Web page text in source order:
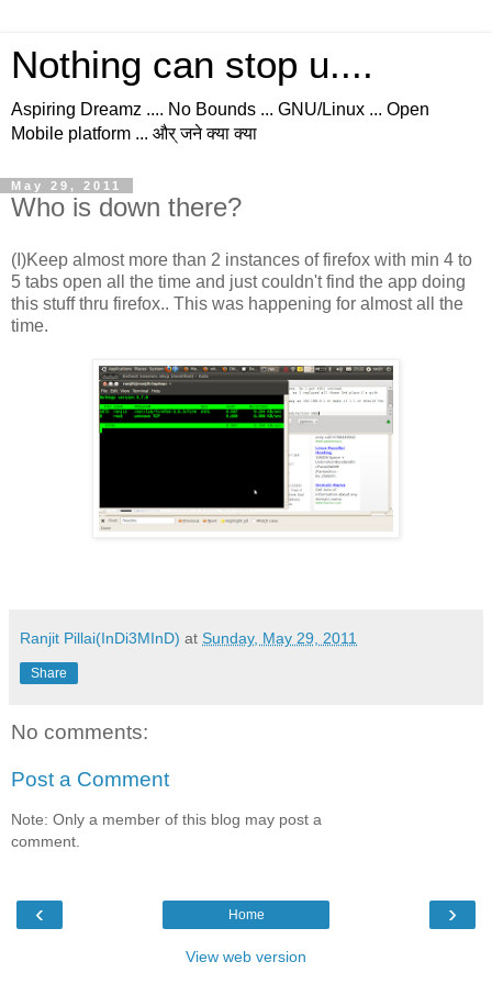
Nothing can stop u....
Aspiring Dreamz .... No Bounds ... GNU/Linux ... Open
Mobile platform ... और् जने क्या क्या
May 29, 2011
Who is down there?
(I)Keep almost more than 2 instances of firefox with min 4 to
5 tabs open all the time and just couldn't find the app doing
this stuff thru firefox.. This was happening for almost all the
time.
Ranjit Pillai(InDi3MInD) at Sunday, May 29, 2011
Share
No comments:
Post a Comment
Note: Only a member of this blog may post a
comment.
‹ ›
Home
View web version